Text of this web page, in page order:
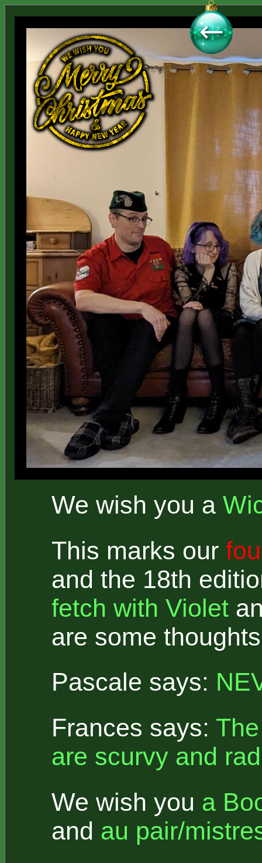
We wish you a
This marks our
and the 18th
fetch with Violet
are some
Pascale says:
Frances says:
are scurvy and
We wish you a
and au pair/